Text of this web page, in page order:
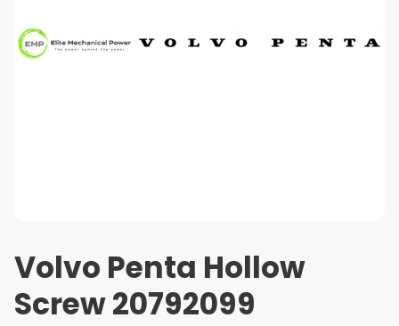
Volvo Penta Hollow
Screw 20792099